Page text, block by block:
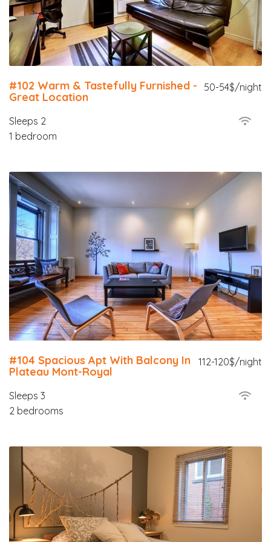
50-54$/night
#102 Warm & Tastefully Furnished -
Great Location
Sleeps 2
1 bedroom
112-120$/night
#104 Spacious Apt With Balcony In
Plateau Mont-Royal
Sleeps 3
2 bedrooms